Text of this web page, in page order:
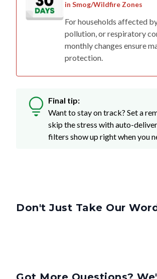
in Smog/Wildfire Zones
For households affected
pollution, or respiratory
monthly changes ensure
protection.
Final tip:
Want to stay on track? Set a
skip the stress with auto-
filters show up right when you
Don't Just Take Our